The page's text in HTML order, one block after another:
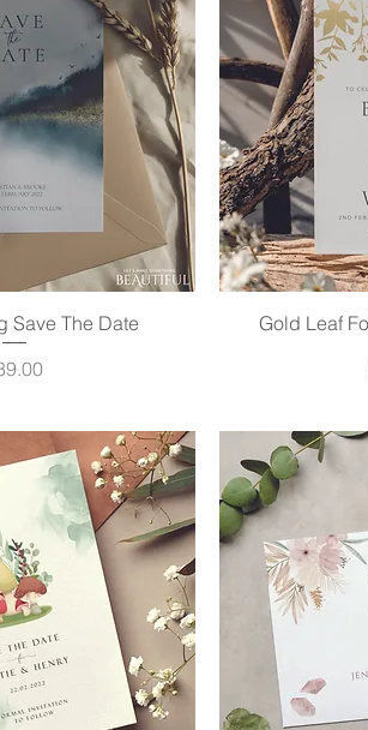
View
Save The Date
Gold Leaf